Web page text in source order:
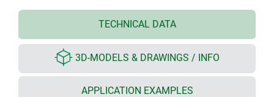
TECHNICAL DATA
3D-MODELS & DRAWINGS / INFO
APPLICATION EXAMPLES